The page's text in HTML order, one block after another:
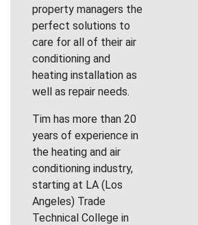
property managers the
perfect solutions to
care for all of their air
conditioning and
heating installation as
well as repair needs.
Tim has more than 20
years of experience in
the heating and air
conditioning industry,
starting at LA (Los
Angeles) Trade
Technical College in